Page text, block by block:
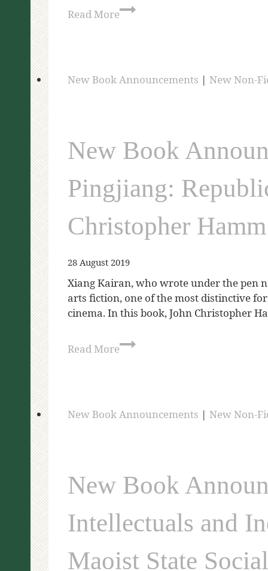
Read More
New Book Announcements | New Non-
New Book
Pingjiang:
Christopher Hamm
28 August 2019
Xiang Kairan, who wrote under the pen
arts fiction, one of the most distinctive
cinema. In this book, John Christopher
Read More
New Book Announcements | New Non-
New Book
Intellectuals and
Maoist State